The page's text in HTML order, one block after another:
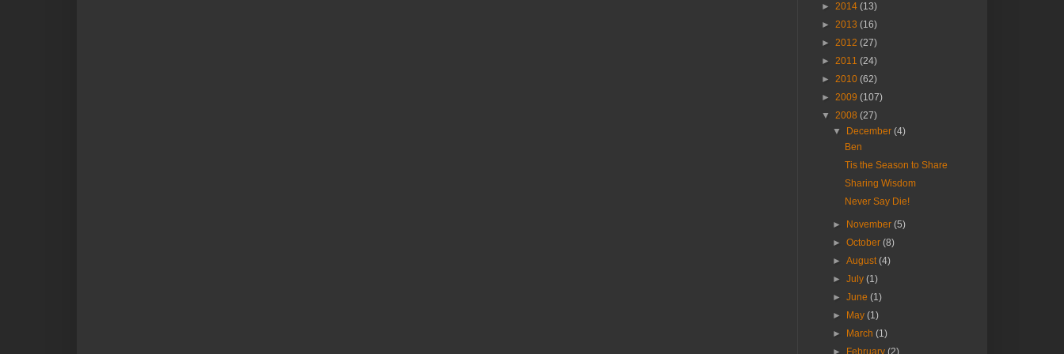
► 2014 (13)
► 2013 (16)
► 2012 (27)
► 2011 (24)
► 2010 (62)
► 2009 (107)
▼ 2008 (27)
▼
December(4)
Ben
Tis the Season to Share
Sharing Wisdom
Never Say Die!
► November(5)
►October(8)
►August(4)
►July(1)
►June(1)
►
May(1)
►
March(1)